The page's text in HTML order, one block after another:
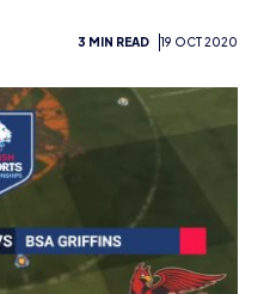
3 MIN READ 19 OCT 2020